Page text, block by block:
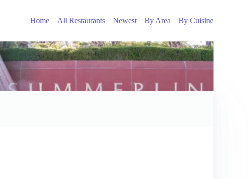
Home All Restaurants Newest By Area By Cuisine